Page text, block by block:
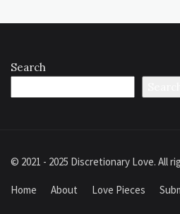
Search
© 2021 - 2025 Discretionary Love. All
Home About Love Pieces